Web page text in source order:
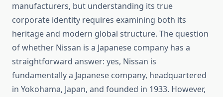
manufacturers, but understanding its true
corporate identity requires examining both its
heritage and modern global structure. The question
of whether Nissan is a Japanese company has a
straightforward answer: yes, Nissan is
fundamentally a Japanese company, headquartered
in Yokohama, Japan, and founded in 1933. However,